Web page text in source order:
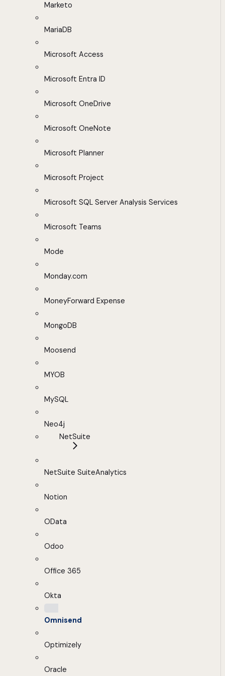
Marketo
MariaDB
Microsoft Access
Microsoft Entra ID
Microsoft OneDrive
Microsoft OneNote
Microsoft Planner
Microsoft Project
Microsoft SQL Server Analysis Services
Microsoft Teams
Mode
Monday.com
MoneyForward Expense
MongoDB
Moosend
MYOB
MySQL
Neo4j
NetSuite
NetSuite SuiteAnalytics
Notion
OData
Odoo
Office 365
Okta
Omnisend
Optimizely
Oracle